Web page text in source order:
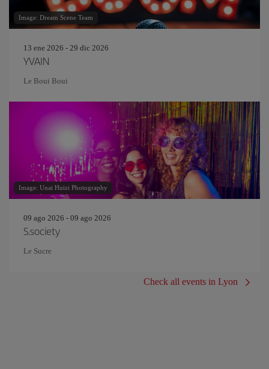
Image: Dream Scene Team
13 ene 2026 - 29 dic 2026
YVAIN
Le Boui Boui
Image: Unai Huizi Photography
09 ago 2026 - 09 ago 2026
S.society
Le Sucre
Check all events in Lyon